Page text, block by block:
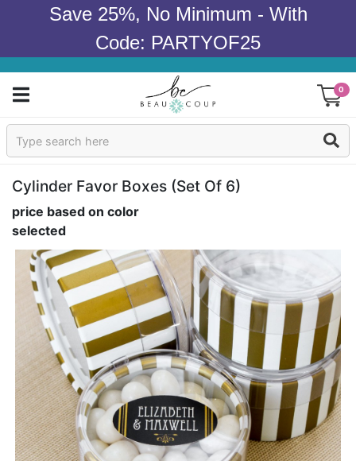
Save 25%, No Minimum - With
Code: PARTYOF25
0
Sign In
Products
Occasions
Wedding
Bridal Shower
Baby Shower
Birthday
Corporate
Clearance
Cylinder Favor Boxes (set Of 6)
price based on color
selected